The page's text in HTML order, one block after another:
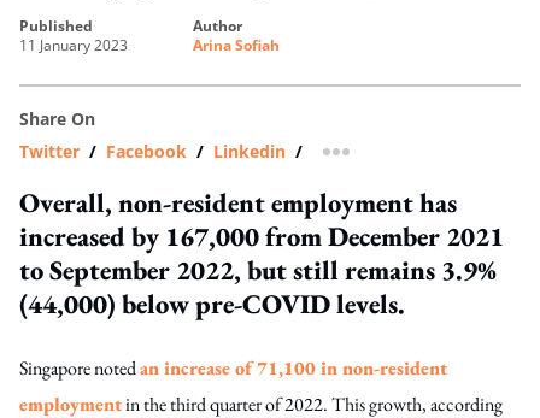
published
11 January 2023
author
Arina Sofiah
Share On
Twitter / Facebook / Linkedin / more sharing option
Overall, non-resident employment has
increased by 167,000 from December 2021
to September 2022, but still remains 3.9%
(44,000) below pre-COVID levels.
Singapore notedan increase of 71,100 in non-resident
employmentin the third quarter of 2022. This growth,according